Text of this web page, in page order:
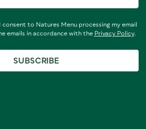
consent to Natures Menu processing my email
emails in accordance with the Privacy Policy.
SUBSCRIBE